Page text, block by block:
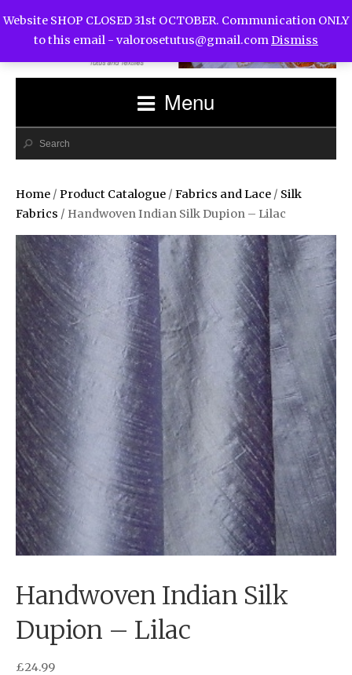
Menu
Home / Product Catalogue / Fabrics and Lace / Silk
Fabrics / Handwoven Indian Silk Dupion – Lilac
Handwoven Indian Silk
Dupion – Lilac
£24.99
Website SHOP CLOSED 31st OCTOBER. Communication ONLY
to this email - valorosetutus@gmail.comDismiss